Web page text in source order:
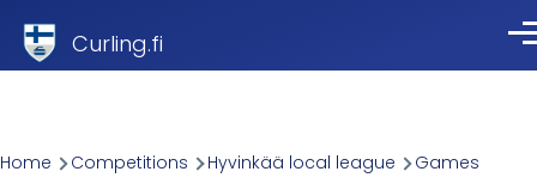
Curling.fi
Breadcrumb
Home Competitions Hyvinkää local league Games